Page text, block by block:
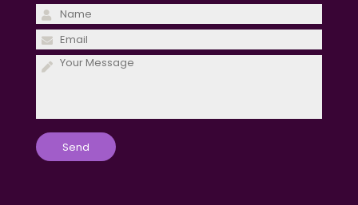
Please
leave
this
field
Please
leave
Please
leave
this